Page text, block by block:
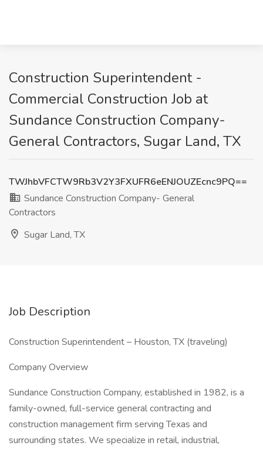
Construction Superintendent -
Commercial Construction Job at
Sundance Construction Company-
General Contractors, Sugar Land, TX
TWJhbVFCTW9Rb3V2Y3FXUFR6eENJOUZEcnc9PQ==
Sundance Construction Company- General
Contractors
Sugar Land, TX
Job Description
Construction Superintendent – Houston, TX (traveling)
Company Overview
Sundance Construction Company, established in 1982, is a
family-owned, full-service general contracting and
construction management firm serving Texas and
surrounding states. We specialize in retail, industrial,